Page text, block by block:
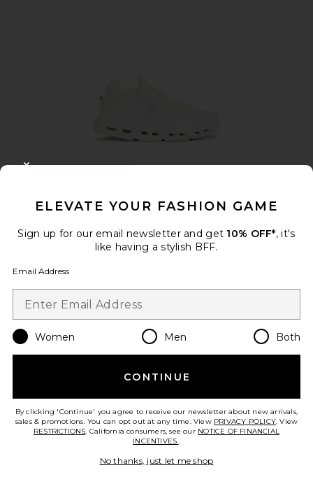
Favorite Cloudnova 2 Sneaker
Best Seller
On
Favorite Roma Pant
ELEVATE YOUR FASHION GAME
Sign up for our email newsletter and get 10% OFF*, it's
like having a stylish BFF.
Email Address
Women Men Both
CONTINUE
By clicking 'Continue' you agree to receive our newsletter about new arrivals,
sales & promotions. You can opt out at any time. View PRIVACY POLICY. View
RESTRICTIONS. California consumers, see our NOTICE OF FINANCIAL
INCENTIVES..
No thanks, just let me shop